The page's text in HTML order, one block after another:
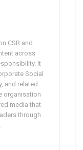
CSR and
across
It
Social
and related
organisation
media that
through